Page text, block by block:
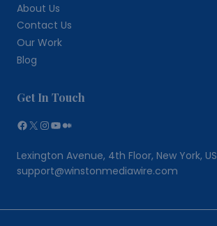
About Us
Contact Us
Our Work
Blog
Get In Touch
Facebook
X Instagram
YouTube
Medium
Lexington Avenue, 4th Floor, New York, US
support@winstonmediawire.com